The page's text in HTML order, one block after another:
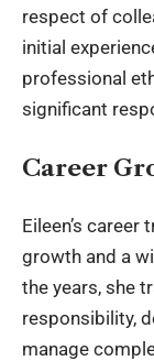
respect of
initial
professional
significant
Career
Eileen’s
growth and a
the years, she
responsibility,
manage